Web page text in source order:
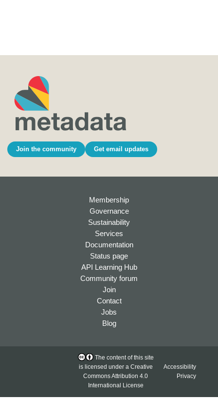
Join the community Get email updates
Membership
Governance
Sustainability
Services
Documentation
Status page
API Learning Hub
Community forum
Join
Contact
Jobs
Blog
The content of this site
is licensed under a Creative
Commons Attribution 4.0
International License
Accessibility
Privacy